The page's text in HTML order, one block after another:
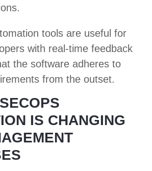
tools are useful for
with real-time feedback
the software adheres to
from the outset.
IS CHANGING